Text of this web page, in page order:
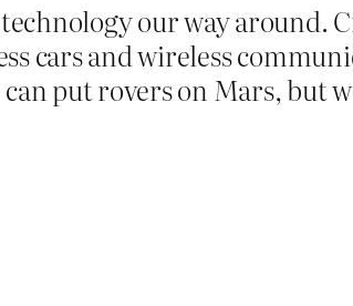
our way around.
cars and wireless
put rovers on Mars, but